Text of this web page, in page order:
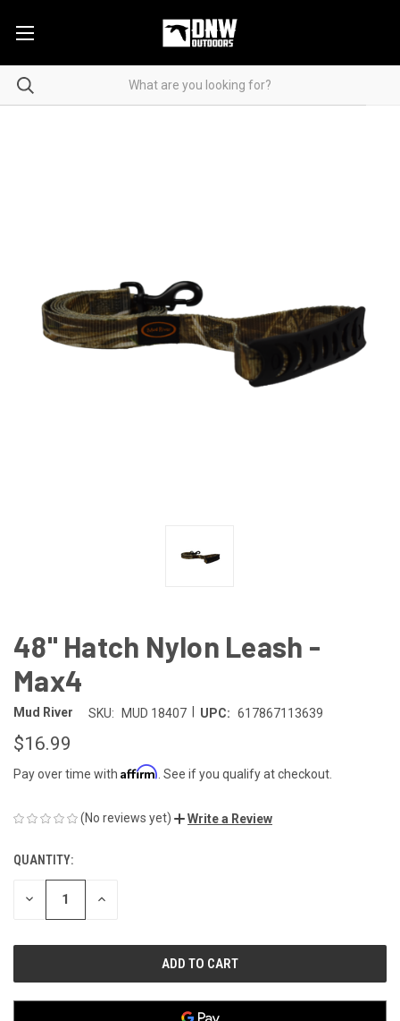
48" Hatch Nylon Leash -
Max4
Mud River SKU: MUD 18407 UPC: 617867113639
$16.99
Pay over time with Affirm . See if you qualify at checkout.
(No reviews yet) Write a Review
CURRENT
STOCK:
QUANTITY:
DECREASE INCREASE